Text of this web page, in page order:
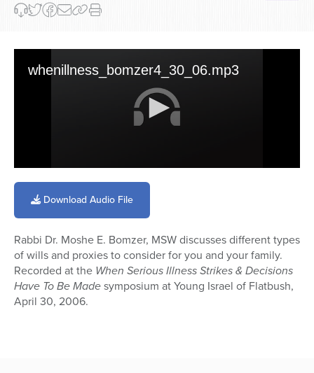
whenillness_bomzer4_30_06.mp3
seconds
minutes,
seconds
Download Audio File
Rabbi Dr. Moshe E. Bomzer, MSW discusses different types
of wills and proxies to consider for you and your family.
Recorded at the When Serious Illness Strikes & Decisions
Have To Be Madesymposium at Young Israel of Flatbush,
April 30, 2006.